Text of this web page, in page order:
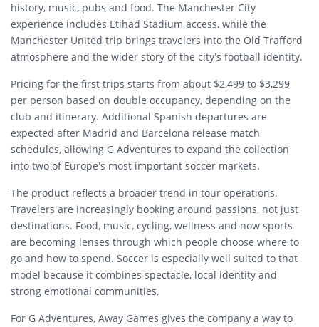
history, music, pubs and food. The Manchester City
experience includes Etihad Stadium access, while the
Manchester United trip brings travelers into the Old Trafford
atmosphere and the wider story of the city’s football identity.
Pricing for the first trips starts from about $2,499 to $3,299
per person based on double occupancy, depending on the
club and itinerary. Additional Spanish departures are
expected after Madrid and Barcelona release match
schedules, allowing G Adventures to expand the collection
into two of Europe’s most important soccer markets.
The product reflects a broader trend in tour operations.
Travelers are increasingly booking around passions, not just
destinations. Food, music, cycling, wellness and now sports
are becoming lenses through which people choose where to
go and how to spend. Soccer is especially well suited to that
model because it combines spectacle, local identity and
strong emotional communities.
For G Adventures, Away Games gives the company a way to